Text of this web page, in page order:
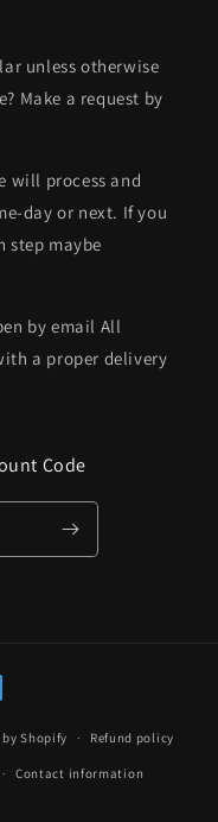
unless otherwise
Make a request by
will process and
day or next. If you
step maybe
by email All
a proper delivery
Code
by Shopify Refund policy
Contact information